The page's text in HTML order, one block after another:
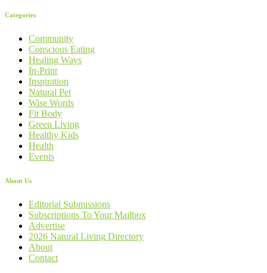
Categories
Community
Conscious Eating
Healing Ways
In-Print
Inspiration
Natural Pet
Wise Words
Fit Body
Green Living
Healthy Kids
Health
Events
About Us
Editorial Submissions
Subscriptions To Your Mailbox
Advertise
2026 Natural Living Directory
About
Contact